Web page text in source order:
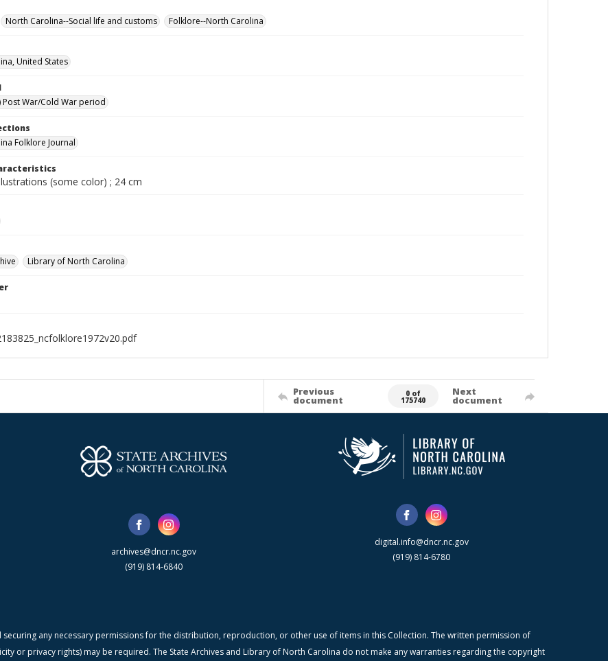
North Carolina--Social life and customs Folklore--North Carolina
United States
Post War/Cold War period
Folklore Journal
(some color) ; 24 cm
Library of North Carolina
Previous
document
0 of
175740
Next
document
archives@dncr.nc.gov
(919) 814-6840
digital.info@dncr.nc.gov
(919) 814-6780
any necessary permissions for the distribution, reproduction, or other use of items in this Collection. The written permission of
or privacy rights) may be required. The State Archives and Library of North Carolina do not make any warranties regarding the copyright